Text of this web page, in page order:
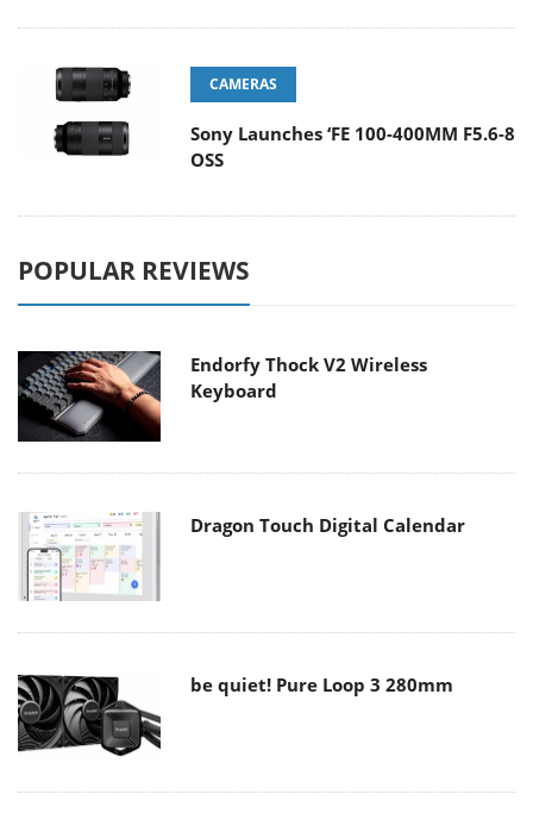
CAMERAS
Sony Launches ‘FE 100-400MM F5.6-8
OSS
POPULAR REVIEWS
Endorfy Thock V2 Wireless
Keyboard
Dragon Touch Digital Calendar
be quiet! Pure Loop 3 280mm